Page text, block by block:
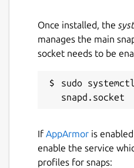
Once installed, the
manages the main
socket needs to be
sudo
If AppArmor is
enable the service
profiles for snaps: